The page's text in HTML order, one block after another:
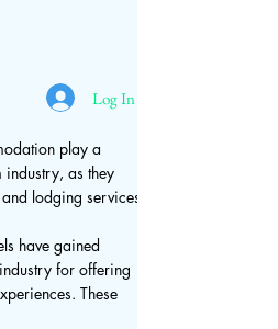
Log In
play a
as they
lodging services
have gained
for offering
These